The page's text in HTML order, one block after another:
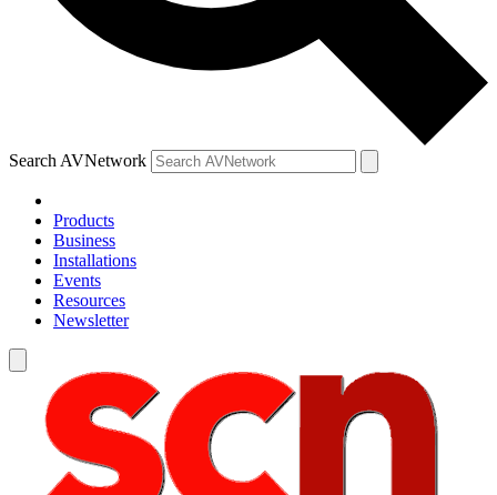
Search AVNetwork
Products
Business
Installations
Events
Resources
Newsletter